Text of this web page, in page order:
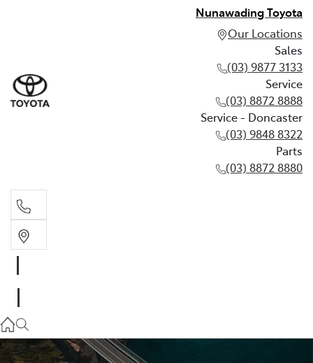
Nunawading Toyota
Our Locations
Sales
(03) 9877 3133
Service
(03) 8872 8888
Service - Doncaster
(03) 9848 8322
Parts
(03) 8872 8880
(03) 8872 8888